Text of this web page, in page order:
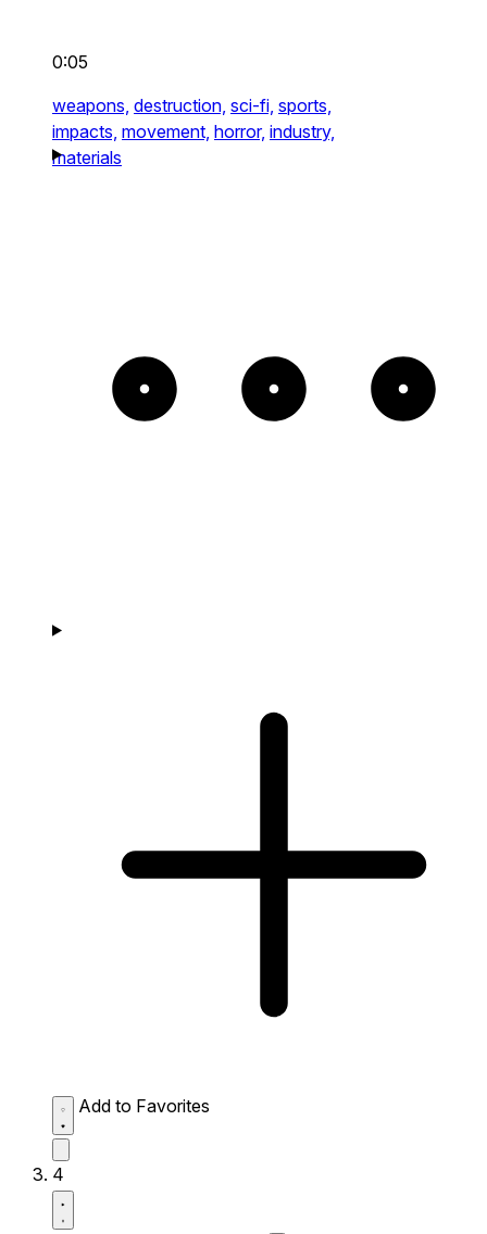
0:05
weapons, destruction, sci-fi, sports,
impacts, movement, horror, industry,
materials
Add to Favorites
4